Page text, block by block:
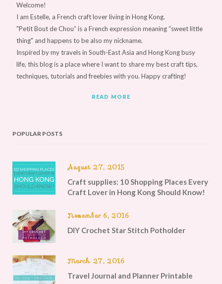
Welcome!
I am Estelle, a French craft lover living in Hong Kong.
"Petit Bout de Chou” is a French expression meaning “sweet little
thing" and happens to be also my nickname.
Inspired by my travels in South-East Asia and Hong Kong busy
life, this blog is a place where I want to share my best craft tips,
techniques, tutorials and freebies with you. Happy crafting!
READ MORE
POPULAR POSTS
August 27, 2015
Craft supplies: 10 Shopping Places Every
Craft Lover in Hong Kong Should Know!
November 6, 2016
DIY Crochet Star Stitch Potholder
March 27, 2016
Travel Journal and Planner Printable